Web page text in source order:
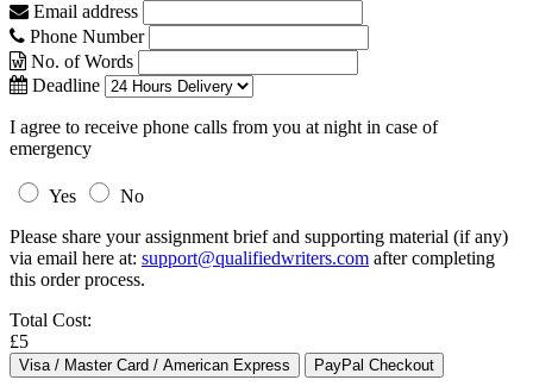
Email address
Phone Number
No. of Words
Deadline
I agree to receive phone calls from you at night in case of
emergency
Yes
No
Please share your assignment brief and supporting material (if any)
via email here at: support@qualifiedwriters.com after completing
this order process.
Total Cost:
£5